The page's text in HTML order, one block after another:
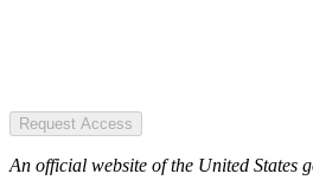
Request Access
An official website of the United States